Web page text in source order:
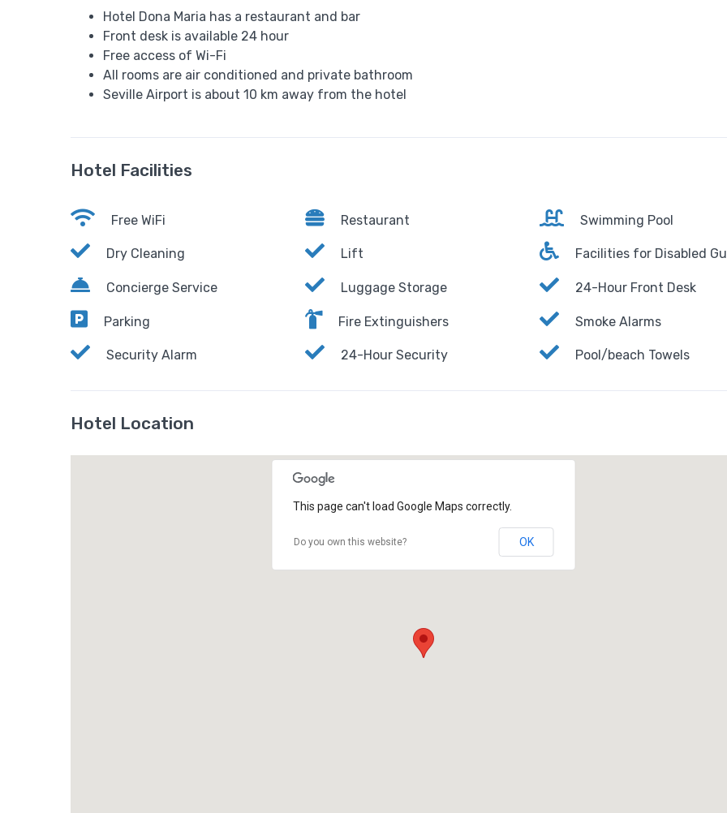
Hotel Dona Maria has a restaurant and bar
Front desk is available 24 hour
Free access of Wi-Fi
All rooms are air conditioned and private bathroom
Seville Airport is about 10 km away from the hotel
Hotel Facilities
Free WiFi Restaurant Swimming Pool
Dry Cleaning Lift Facilities for Disabled
Concierge Service Luggage Storage 24-Hour Front Desk
Parking Fire Extinguishers Smoke Alarms
Security Alarm 24-Hour Security Pool/beach Towels
Hotel Location
This page can't load Google Maps correctly.
Do you own this website? OK